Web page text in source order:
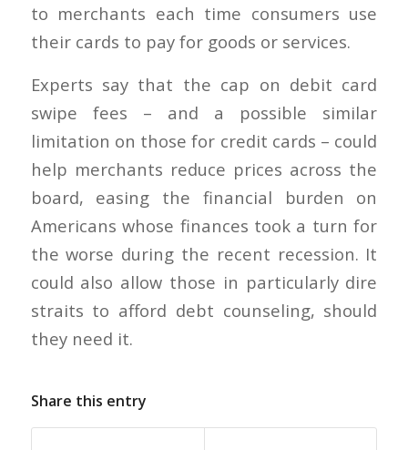
to merchants each time consumers use
their cards to pay for goods or services.
Experts say that the cap on debit card
swipe fees – and a possible similar
limitation on those for credit cards – could
help merchants reduce prices across the
board, easing the financial burden on
Americans whose finances took a turn for
the worse during the recent recession. It
could also allow those in particularly dire
straits to afford debt counseling, should
they need it.
Share this entry